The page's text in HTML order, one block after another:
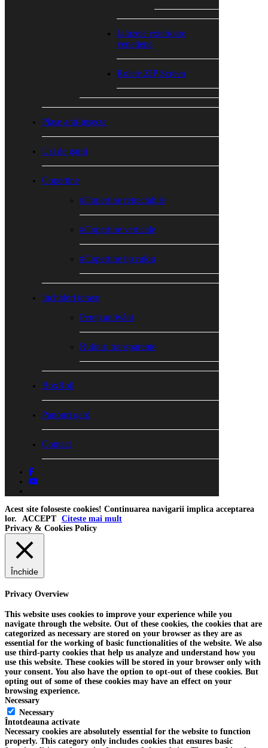
Jaluzele exterioare
venețiene
Rolete ZIP Screen
Plase anti-insecte
Usi de garaj
Copertine
#Copertine retractabile
#Copertine verticale
#Copertine tip rulou
Inchideri terase
Pereți antivânt
Rulouri transparente
BoxRoll
Panouri gard
Contact
facebook
youtube
Acest site foloseste cookies! Continuarea navigarii implica acceptarea
lor.
ACCEPT Citeste mai mult
Privacy & Cookies Policy
Închide
Privacy Overview
This website uses cookies to improve your experience while you
navigate through the website. Out of these cookies, the cookies that are
categorized as necessary are stored on your browser as they are as
essential for the working of basic functionalities of the website. We also
use third-party cookies that help us analyze and understand how you
use this website. These cookies will be stored in your browser only with
your consent. You also have the option to opt-out of these cookies. But
opting out of some of these cookies may have an effect on your
browsing experience.
Necessary
Necessary
Întotdeauna activate
Necessary cookies are absolutely essential for the website to function
properly. This category only includes cookies that ensures basic